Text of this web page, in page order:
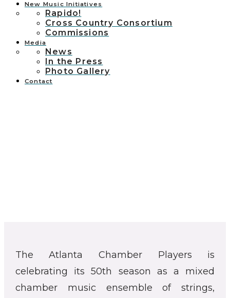
New Music Initiatives
Rapido!
Cross Country Consortium
Commissions
Media
News
In the Press
Photo Gallery
Contact
The Atlanta Chamber Players is
celebrating its 50th season as a mixed
chamber music ensemble of strings,